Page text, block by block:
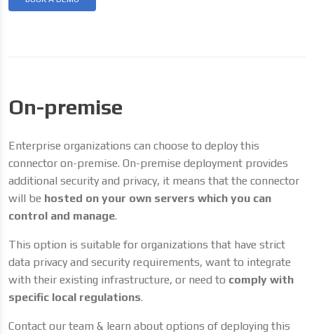
On-premise
Enterprise organizations can choose to deploy this
connector on-premise. On-premise deployment provides
additional security and privacy, it means that the connector
will be hosted on your own servers which you can
control and manage.
This option is suitable for organizations that have strict
data privacy and security requirements, want to integrate
with their existing infrastructure, or need to comply with
specific local regulations.
Contact our team & learn about options of deploying this